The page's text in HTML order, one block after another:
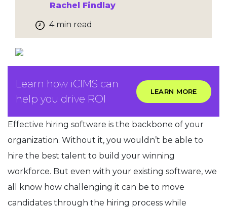
Rachel Findlay
4 min read
Learn how iCIMS can
help you drive ROI
LEARN MORE
Effective hiring software is the backbone of your
organization. Without it, you wouldn’t be able to
hire the best talent to build your winning
workforce. But even with your existing software, we
all know how challenging it can be to move
candidates through the hiring process while